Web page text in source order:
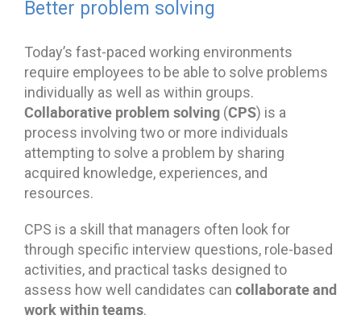
Better problem solving
Today’s fast-paced working environments
require employees to be able to solve problems
individually as well as within groups.
Collaborative problem solving (CPS) is a
process involving two or more individuals
attempting to solve a problem by sharing
acquired knowledge, experiences, and
resources.
CPS is a skill that managers often look for
through specific interview questions, role-based
activities, and practical tasks designed to
assess how well candidates can collaborate and
work within teams.